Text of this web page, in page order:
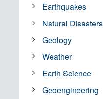
Earthquakes
Natural Disasters
Geology
Weather
Earth Science
Geoengineering